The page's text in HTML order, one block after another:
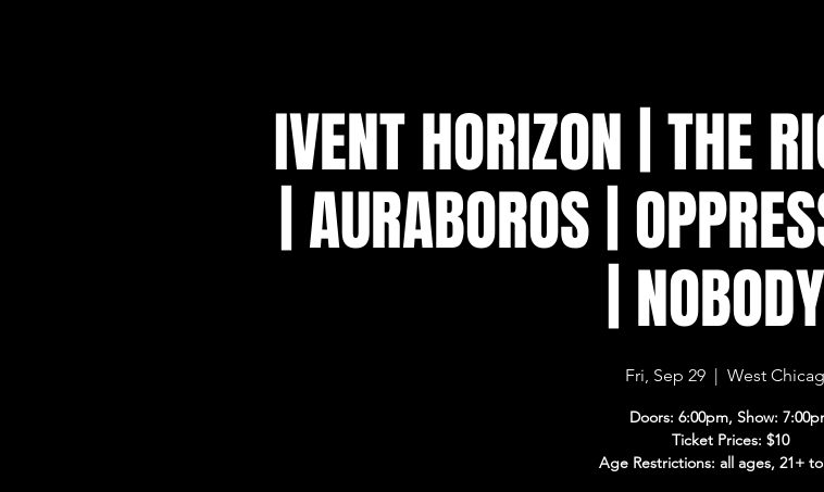
IVENT HORIZON | THE
| AURABOROS |
|
Fri, Sep 29
  |
West
Doors: 6:00pm, Show:
Ticket Prices: $10
Age Restrictions: all ages, 21+